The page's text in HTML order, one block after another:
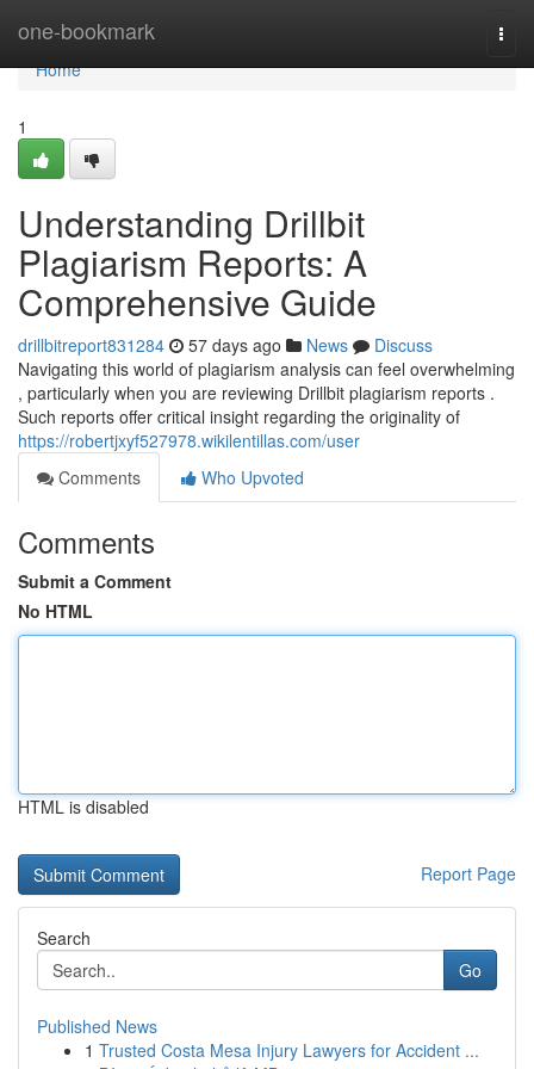
one-bookmark
Home
Home
1
Understanding Drillbit
Plagiarism Reports: A
Comprehensive Guide
drillbitreport831284 57 days ago News
Discuss
Navigating this world of plagiarism analysis can feel overwhelming
, particularly when you are reviewing Drillbit plagiarism reports .
Such reports offer critical insight regarding the originality of
https://robertjxyf527978.wikilentillas.com/user
Comments
Who Upvoted
Comments
Submit a Comment
No HTML
HTML is disabled
Report Page
Search
Go
Published News
1 Trusted Costa Mesa Injury Lawyers for Accident ...